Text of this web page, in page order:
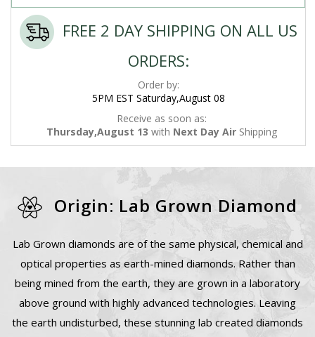
FREE 2 DAY SHIPPING ON ALL US
ORDERS:
Order by:
5PM EST Saturday,August 08
Receive as soon as:
Thursday,August 13 with Next Day Air Shipping
Origin: Lab Grown Diamond
Lab Grown diamonds are of the same physical, chemical and
optical properties as earth-mined diamonds. Rather than
being mined from the earth, they are grown in a laboratory
above ground with highly advanced technologies. Leaving
the earth undisturbed, these stunning lab created diamonds